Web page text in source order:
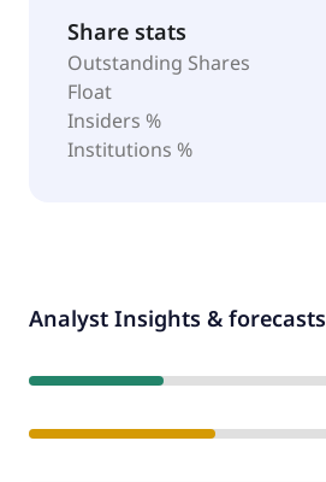
Share stats
Outstanding Shares
Float
Insiders %
Institutions %
Analyst Insights & forecasts